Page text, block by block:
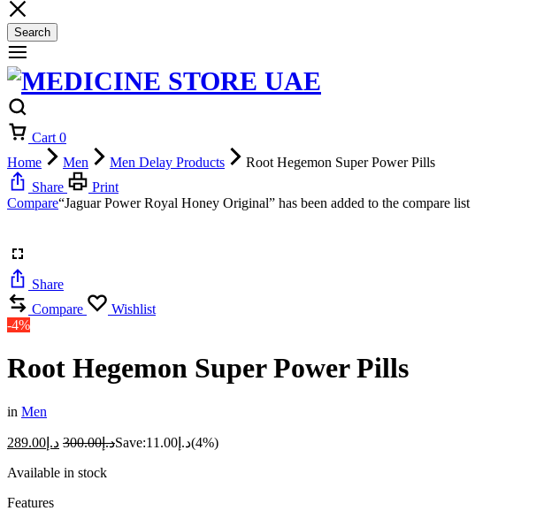
Search
Cart 0
Home
Men Men Delay Products
Root Hegemon Super Power Pills
Share
Print
Compare“Jaguar Power Royal Honey Original” has been added to the compare list
Share
Compare
Wishlist
-4%
Root Hegemon Super Power Pills
in Men
د.إ 289.00 د.إ300.00 Save: د.إ 11.00
(4%)
Available in stock
Features